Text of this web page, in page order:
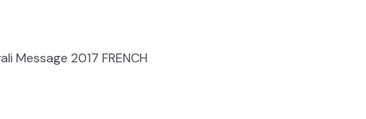
Message 2017 FRENCH